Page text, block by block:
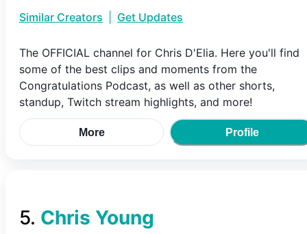
Similar Creators Get Updates
The OFFICIAL channel for Chris D'Elia. Here you'll find
some of the best clips and moments from the
Congratulations Podcast, as well as other shorts,
standup, Twitch stream highlights, and more!
More Profile
5. Chris Young